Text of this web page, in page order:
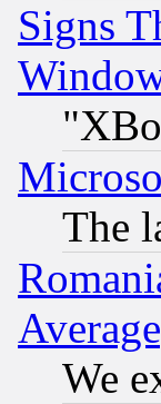
Signs
The
We